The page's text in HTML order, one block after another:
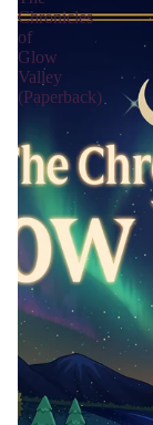
Chronicles
of
Glow
Valley
(Paperback)